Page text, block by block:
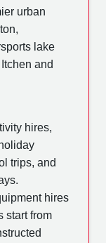
urban
lake
and
hires,
trips, and
hires
start from